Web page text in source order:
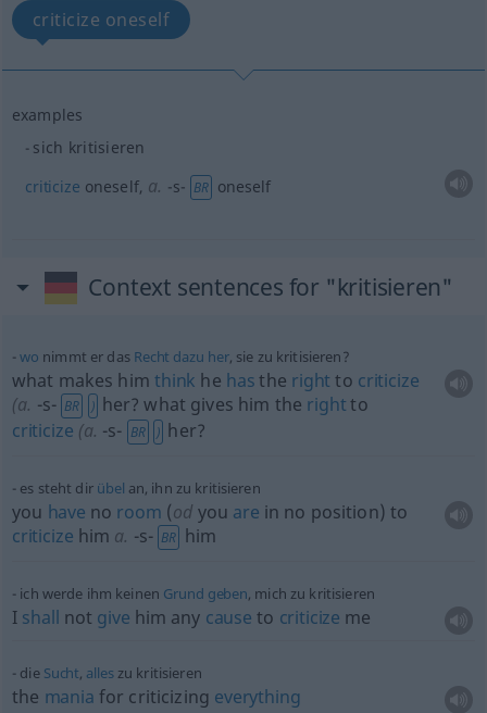
criticize oneself
examples
sich kritisieren
criticize oneself, a. -s- BR oneself
Context sentences for "kritisieren"
wo nimmt er das Recht dazu her, sie zu kritisieren?
what makes himthink he hasthe right to criticize
(a. -s- BR ) her? what gives him the rightto
criticize (a. -s- BR ) her?
es steht dir übel an, ihn zu kritisieren
you have no room (od you are in no position) to
criticize him a. -s- BR him
ich werde ihm keinen Grund geben, mich zu kritisieren
I shall not give him any cause to criticize me
die Sucht, alleszu kritisieren
the mania for criticizing everything